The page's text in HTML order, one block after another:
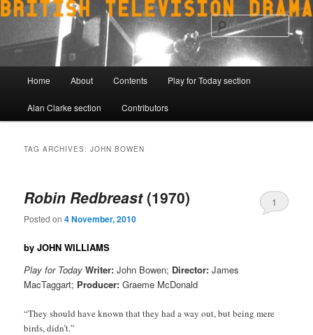
Skip
to
content
Skip
to
secondary
content
Home About Contents Play for Today section
Alan Clarke section Contributors
TAG ARCHIVES:JOHN BOWEN
Robin Redbreast(1970)
Posted on4 November, 2010
1
by JOHN WILLIAMS
Play for TodayWriter: John Bowen; Director: James
MacTaggart; Producer: Graeme McDonald
“They should have known that they had a way out, but being mere
birds, didn’t.”